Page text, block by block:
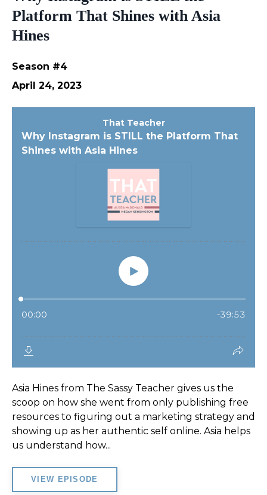
Platform That Shines with Asia
Hines
Season #4
April 24, 2023
Asia Hines from The Sassy Teacher gives us the
scoop on how she went from only publishing free
resources to figuring out a marketing strategy and
showing up as her authentic self online. Asia helps
us understand how...
VIEW EPISODE